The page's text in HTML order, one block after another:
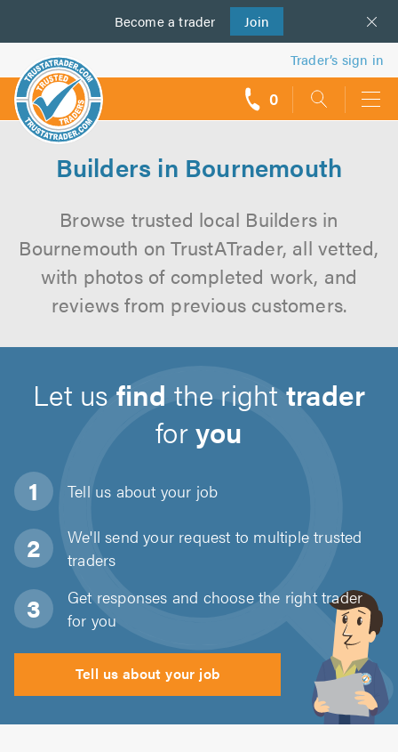
Become a trader Join
us
Trader’s sign in
0
Builders in Bournemouth
Browse trusted local Builders in
Bournemouth on TrustATrader, all vetted,
with photos of completed work, and
reviews from previous customers.
Let usfind the righttrader
foryou
Tell us about your job
We'll send your request to multiple trusted
traders
Get responses and choose the right trader
for you
Tell us about your job